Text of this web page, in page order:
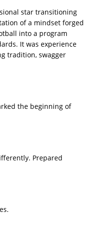
star transitioning
of a mindset forged
into a program
It was experience
tradition, swagger
the beginning of
Prepared